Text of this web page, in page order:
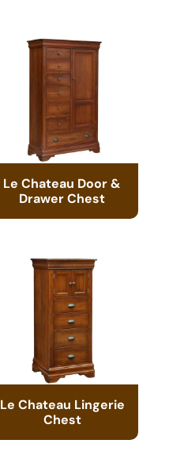
Le Chateau Door &
Drawer Chest
Le Chateau Lingerie
Chest